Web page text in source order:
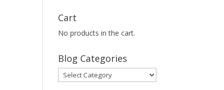
Cart
No products in the cart.
Blog Categories
Blog
Categories